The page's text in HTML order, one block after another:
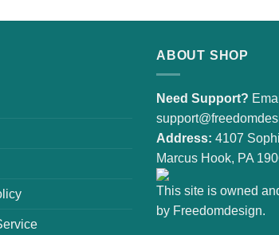
ABOUT SHOP
Need Support?
Address: 4107
Marcus Hook, PA
This site is owned
by Freedomdesign.